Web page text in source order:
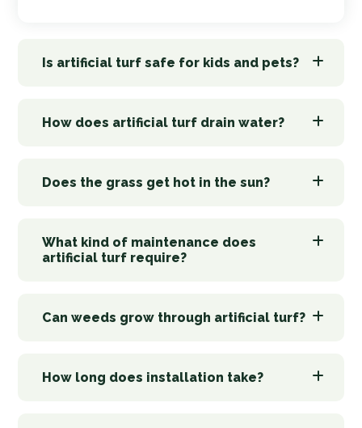
Is artificial turf safe for kids and pets?
How does artificial turf drain water?
Does the grass get hot in the sun?
What kind of maintenance does
artificial turf require?
Can weeds grow through artificial turf?
How long does installation take?